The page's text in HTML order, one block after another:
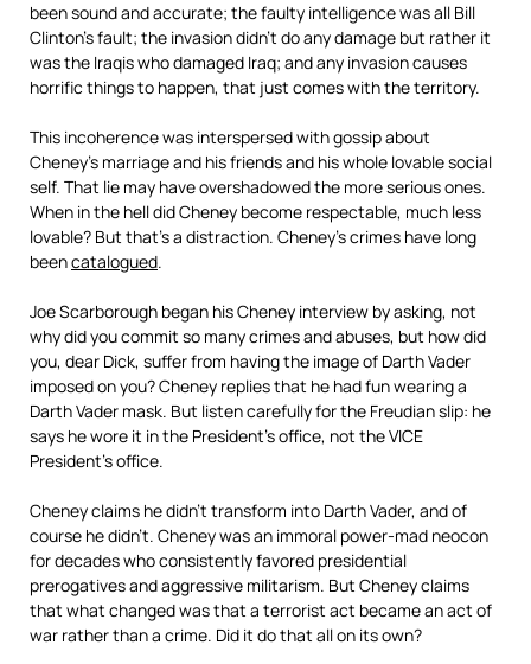
been sound and accurate; the faulty intelligence was all Bill
Clinton’s fault; the invasion didn’t do any damage but rather it
was the Iraqis who damaged Iraq; and any invasion causes
horrific things to happen, that just comes with the territory.
This incoherence was interspersed with gossip about
Cheney’s marriage and his friends and his whole lovable social
self. That lie may have overshadowed the more serious ones.
When in the hell did Cheney become respectable, much less
lovable? But that’s a distraction. Cheney’s crimes have long
beencatalogued.
Joe Scarborough began his Cheney interview by asking, not
why did you commit so many crimes and abuses, but how did
you, dear Dick, suffer from having the image of Darth Vader
imposed on you? Cheney replies that he had fun wearing a
Darth Vader mask. But listen carefully for the Freudian slip: he
says he wore it in the President’s office, not the VICE
President’s office.
Cheney claims he didn’t transform into Darth Vader, and of
course he didn’t. Cheney was an immoral power-mad neocon
for decades who consistently favored presidential
prerogatives and aggressive militarism. But Cheney claims
that what changed was that a terrorist act became an act of
war rather than a crime. Did it do that all on its own?